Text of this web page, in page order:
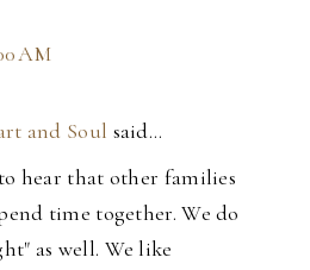
AM
and Soul said…
hear that other families
time together. We do
as well. We like